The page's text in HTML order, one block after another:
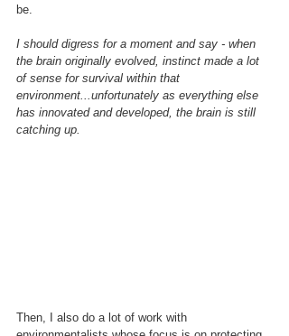
be.
I should digress for a moment and say - when
the brain originally evolved, instinct made a lot
of sense for survival within that
environment...unfortunately as everything else
has innovated and developed, the brain is still
catching up.
Then, I also do a lot of work with